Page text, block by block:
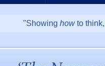
"Showing howto